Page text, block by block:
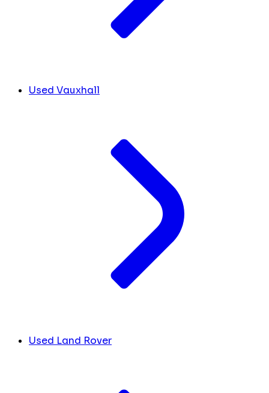
Used Vauxhall
Used Land Rover